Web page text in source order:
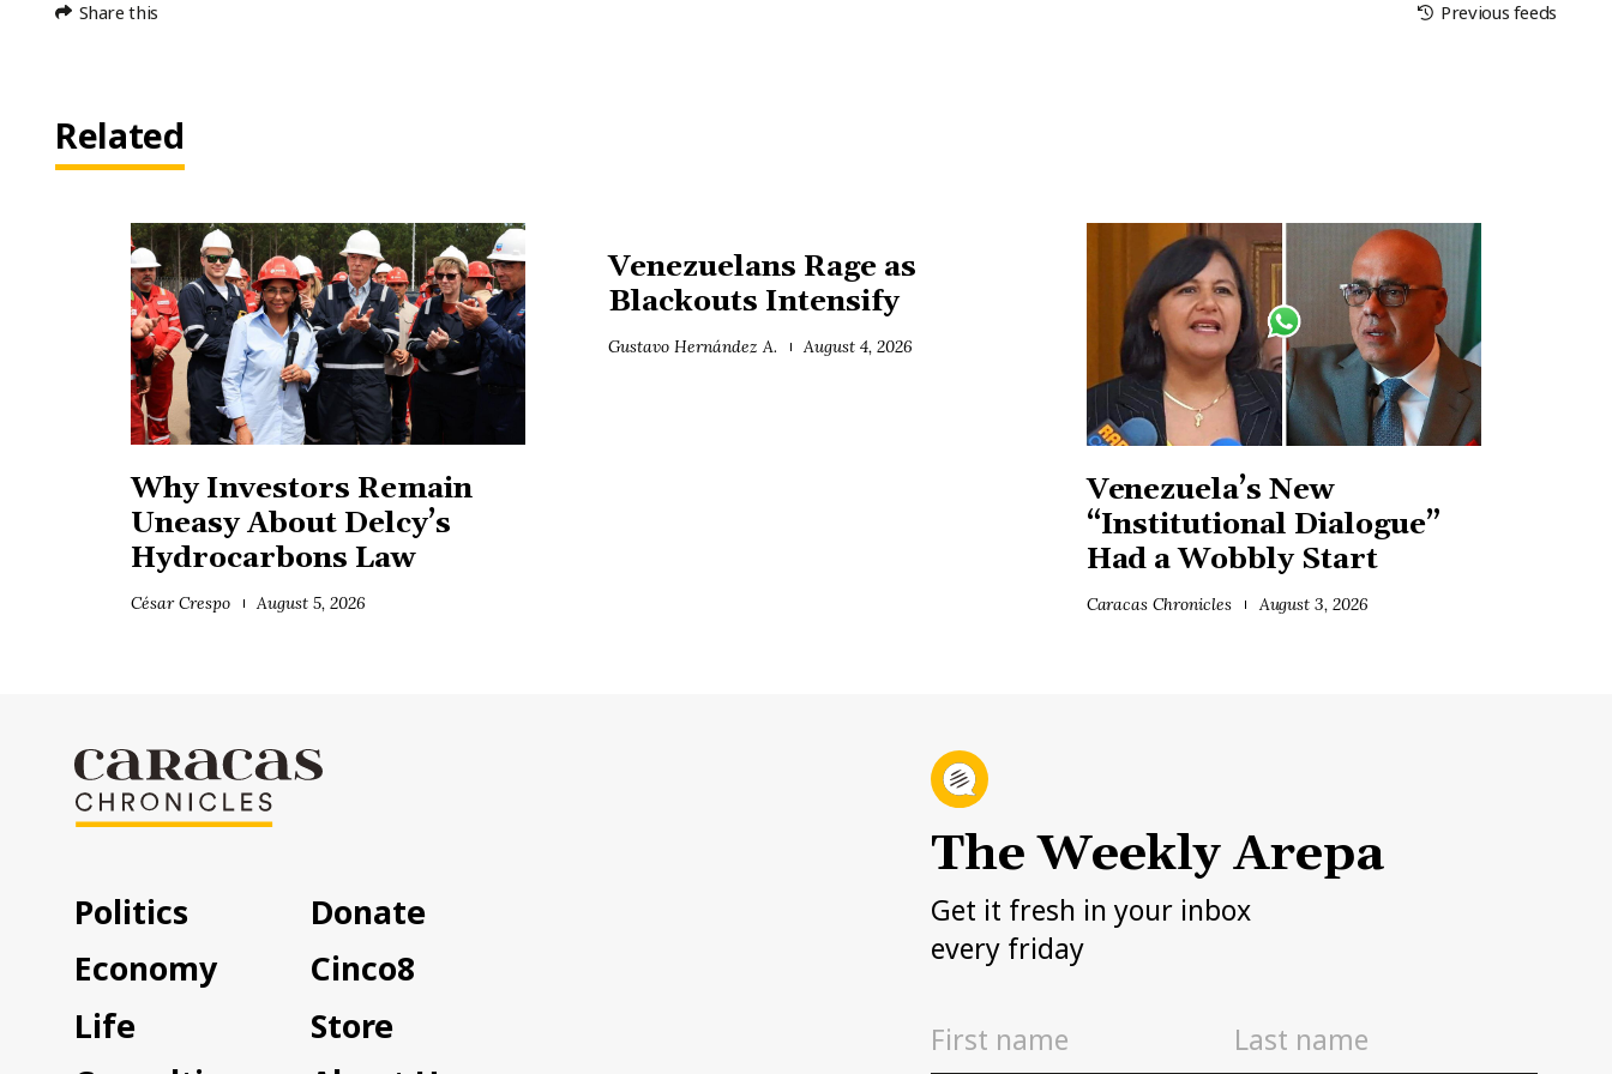
Share this Previous feeds
Related
Why Investors Remain
Uneasy About Delcy’s
Hydrocarbons Law
César Crespo August 5, 2026
Venezuelans Rage as
Blackouts Intensify
Gustavo Hernández A. August 4, 2026
Venezuela’s New
“Institutional Dialogue”
Had a Wobbly Start
Caracas Chronicles August 3, 2026
Politics
Economy
Life
Donate
Cinco8
Store
The Weekly Arepa
Get it fresh in your inbox
every friday